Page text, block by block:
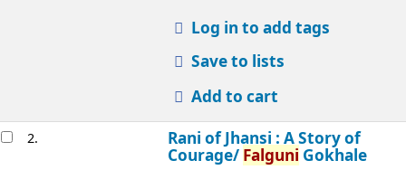
Log in to add tags
Save to lists
Add to cart
2.
Rani of Jhansi : A Story of
Courage/ Falguni Gokhale